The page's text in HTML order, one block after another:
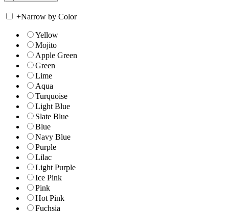
+Narrow by Color
Yellow
Mojito
Apple Green
Green
Lime
Aqua
Turquoise
Light Blue
Slate Blue
Blue
Navy Blue
Purple
Lilac
Light Purple
Ice Pink
Pink
Hot Pink
Fuchsia